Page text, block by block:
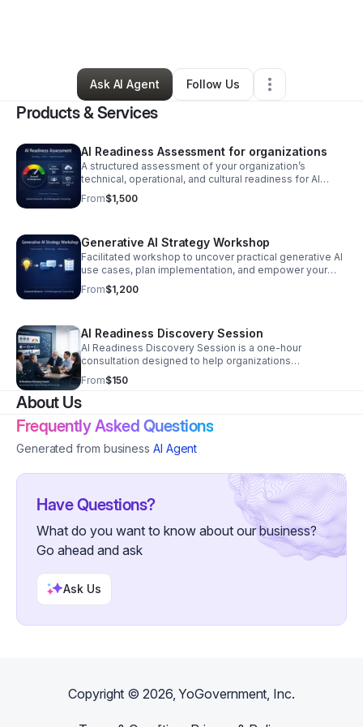
•1 Follower
Ask AI Agent
Follow Us
Products & Services
AI Readiness Assessment for organizations
A structured assessment of your organization’s
technical, operational, and cultural readiness for AI
adoption. Includes a readiness scorecard, risk analysis,
and a clear roadmap for next steps.
From$1,500
Generative AI Strategy Workshop
Facilitated workshop to uncover practical generative AI
use cases, plan implementation, and empower your
team with actionable next steps. Format: 1–2 hour live
workshop Timeline: 1–2 weeks
From$1,200
AI Readiness Discovery Session
AI Readiness Discovery Session is a one-hour
consultation designed to help organizations
understand their current readiness for generative AI
adoption. During this session, we identify potential AI
opportunities, explore organizational challenges,
practical next steps for implementing AI responsibly.
This session provides leaders with insights to better
understand where generative AI can create value while
governance, risk, and organizational preparedness.
From$150
About Us
Frequently Asked Questions
Generated from business AI Agent
Have Questions?
What do you want to know about our business?
Go ahead and ask
Ask Us
Copyright ©2026, YoGovernment, Inc.